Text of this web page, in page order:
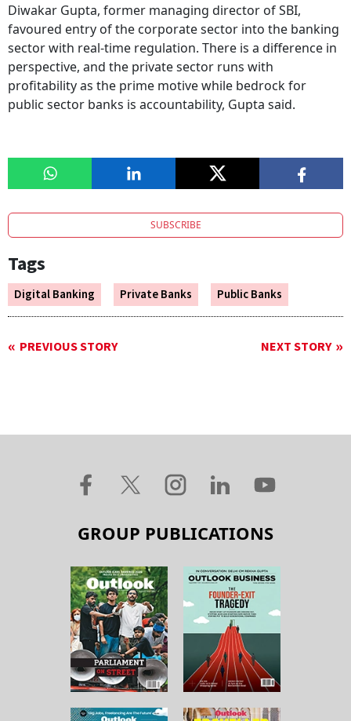
Diwakar Gupta, former managing director of SBI,
favoured entry of the corporate sector into the banking
sector with real-time regulation. There is a difference in
perspective, and the private sector runs with
profitability as the prime motive while bedrock for
public sector banks is accountability, Gupta said.
SUBSCRIBE
Tags
Digital Banking Private Banks Public Banks
PREVIOUS STORY NEXT STORY
GROUP PUBLICATIONS